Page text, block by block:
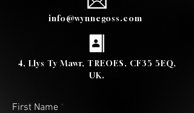
info@wynnegoss.com
4, Llys Ty Mawr, TREOES, CF35 5EQ,
UK.
First Name